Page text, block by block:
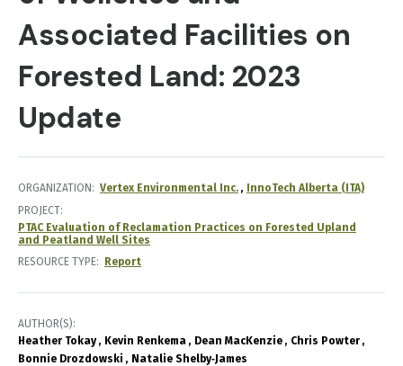
Associated Facilities on
Forested Land: 2023
Update
ORGANIZATION Vertex Environmental Inc.
InnoTech Alberta (ITA)
PROJECT
PTAC Evaluation of Reclamation Practices on Forested Upland
and Peatland Well Sites
RESOURCE TYPE
Report
AUTHOR(S)
Heather Tokay
Kevin Renkema Dean MacKenzie
Chris Powter
Bonnie Drozdowski
Natalie Shelby‐James